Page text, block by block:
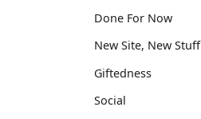
Done For Now
New Site, New Stuff
Giftedness
Social